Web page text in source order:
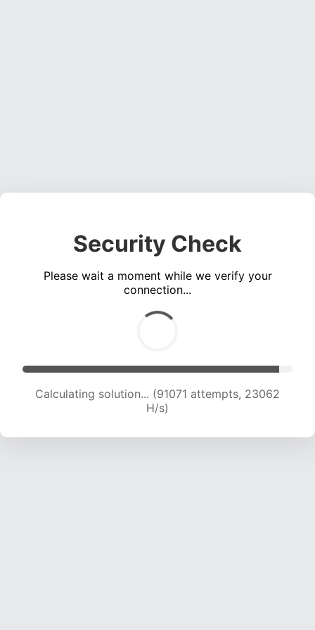
Security Check
Please wait a moment while we verify your
connection...
Calculating solution... (92642 attempts, 22875
H/s)